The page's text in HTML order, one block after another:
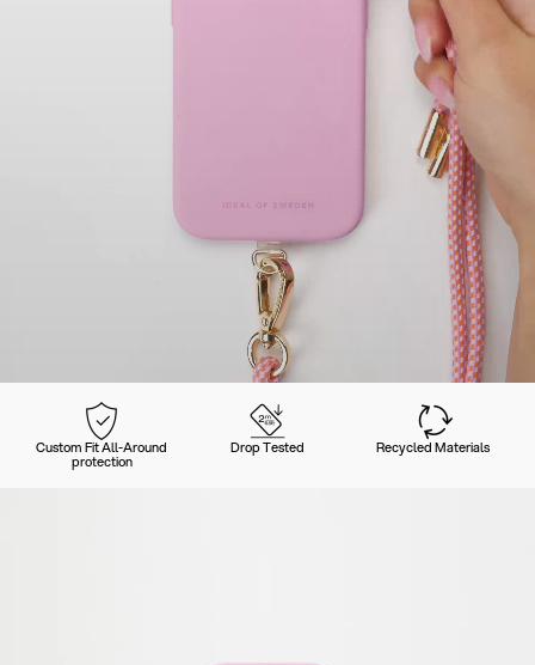
Custom Fit All-Around
protection
Drop Tested Recycled Materials